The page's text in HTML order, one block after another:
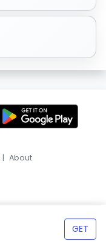
GET
| About